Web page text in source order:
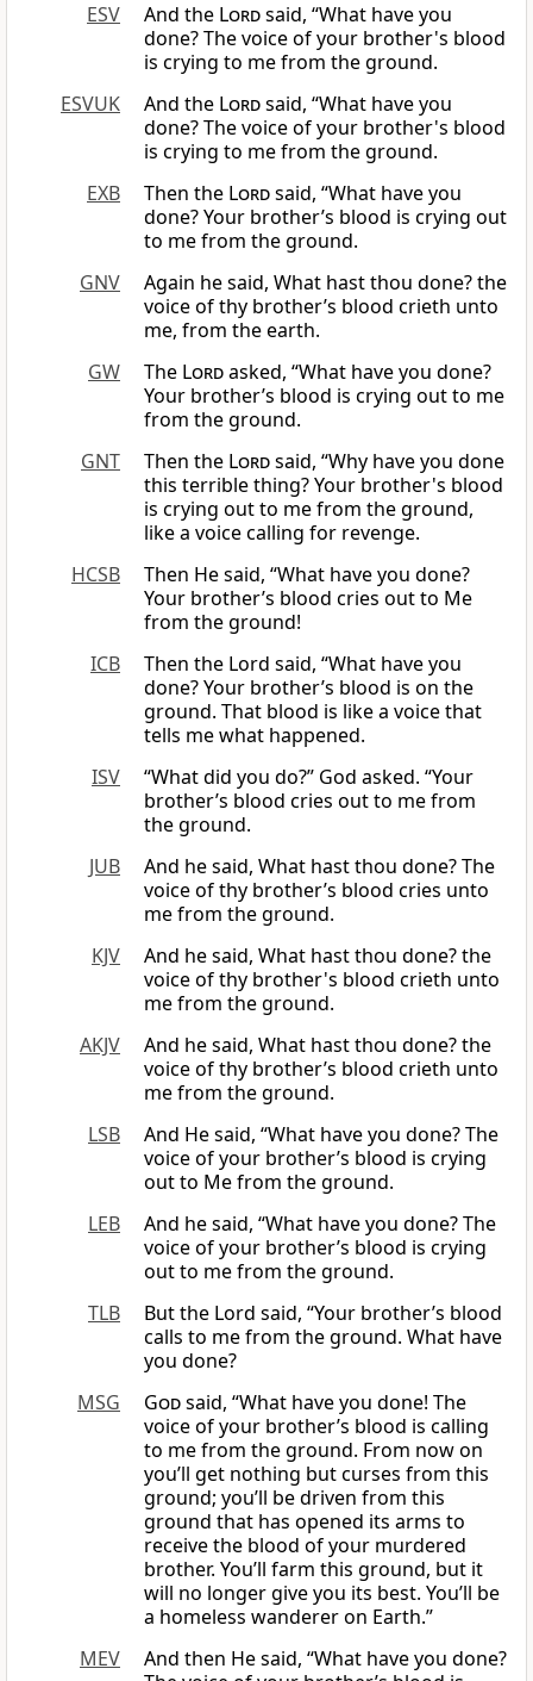
ESV
And the Lordsaid, “What have you
done? The voice of your brother's blood
is crying to me from the ground.
ESVUK
And the Lordsaid, “What have you
done? The voice of your brother's blood
is crying to me from the ground.
EXB
Then the Lordsaid, “What have you
done? Your brother’s blood is crying out
to me from the ground.
GNV
Again he said, What hast thou done? the
voice of thy brother’s blood crieth unto
me, from the earth.
GW
The Lordasked, “What have you done?
Your brother’s blood is crying out to me
from the ground.
GNT
Then the Lordsaid, “Why have you done
this terrible thing? Your brother's blood
is crying out to me from the ground,
like a voice calling for revenge.
HCSB
Then He said, “What have you done?
Your brother’s blood cries out to Me
from the ground!
ICB
Then the Lord said, “What have you
done? Your brother’s blood is on the
ground. That blood is like a voice that
tells me what happened.
ISV
“What did you do?” God asked. “Your
brother’s blood cries out to me from
the ground.
JUB
And he said, What hast thou done? The
voice of thy brother’s blood cries unto
me from the ground.
KJV
And he said, What hast thou done? the
voice of thy brother's blood crieth unto
me from the ground.
AKJV
And he said, What hast thou done? the
voice of thy brother’s blood crieth unto
me from the ground.
LSB
And He said, “What have you done? The
voice of your brother’s blood is crying
out to Me from the ground.
LEB
And he said, “What have you done? The
voice of your brother’s blood is crying
out to me from the ground.
TLB
But the Lord said, “Your brother’s blood
calls to me from the ground. What have
you done?
MSG
Godsaid, “What have you done! The
voice of your brother’s blood is calling
to me from the ground. From now on
you’ll get nothing but curses from this
ground; you’ll be driven from this
ground that has opened its arms to
receive the blood of your murdered
brother. You’ll farm this ground, but it
will no longer give you its best. You’ll be
a homeless wanderer on Earth.”
MEV
And then He said, “What have you done?